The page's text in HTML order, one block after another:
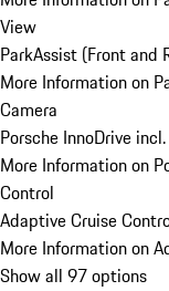
View
ParkAssist (Front and
More Information on
Camera
Porsche InnoDrive
More Information on
Control
Adaptive Cruise
More Information on
Show all 97 options